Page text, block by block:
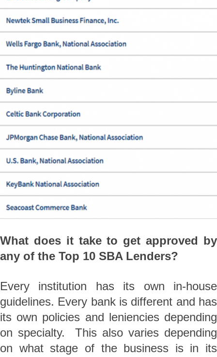
What does it take to get approved by
any of the Top 10 SBA Lenders?
Every institution has its own in-house
guidelines. Every bank is different and has
its own policies and leniencies depending
on specialty. This also varies depending
on what stage of the business is in its